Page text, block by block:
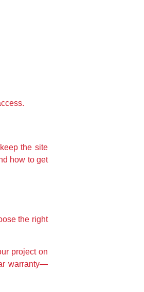
the site
how to get
the right
project on
warranty—